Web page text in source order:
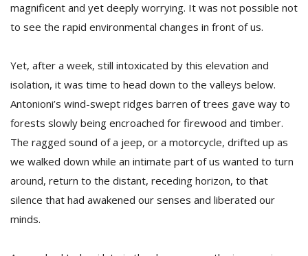
magnificent and yet deeply worrying. It was not possible not
to see the rapid environmental changes in front of us.
Yet, after a week, still intoxicated by this elevation and
isolation, it was time to head down to the valleys below.
Antonioni’s wind-swept ridges barren of trees gave way to
forests slowly being encroached for firewood and timber.
The ragged sound of a jeep, or a motorcycle, drifted up as
we walked down while an intimate part of us wanted to turn
around, return to the distant, receding horizon, to that
silence that had awakened our senses and liberated our
minds.